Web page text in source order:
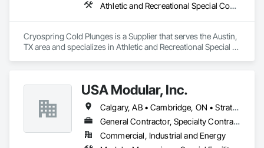
Athletic and Recreational Special Construction, Healthcare Equipment, Tubs and Pools
Cryospring Cold Plunges is a Supplier that serves the Austin,
TX area and specializes in Athletic and Recreational Special
USA Modular, Inc.
Calgary, AB • Cambridge, ON • Strathcona County, AB • Alabama • Alaska • Arizona • Arkansas • British Columbia • California • Colorado • Connecticut • Delaware • Florida • Georgia • Hawaii • Idaho • Illinois • Indiana • Iowa
General Contractor, Specialty Contractor, Supplier
Commercial, Industrial and Energy